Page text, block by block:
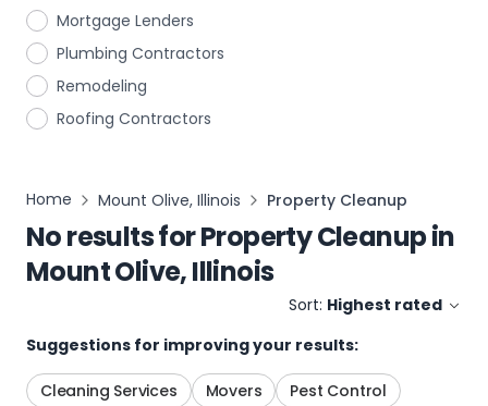
Mortgage Lenders
Plumbing Contractors
Remodeling
Roofing Contractors
Home Mount Olive, Illinois Property Cleanup
No results forProperty Cleanupin
Mount Olive, Illinois
Sort: Highest rated
Suggestions for improving your results:
Cleaning Services Movers Pest Control